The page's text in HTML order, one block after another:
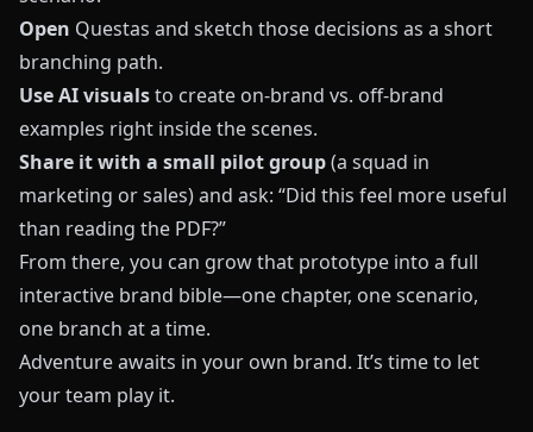
Open Questas and sketch those decisions as a short
branching path.
Use AI visualsto create on-brand vs. off-brand
examples right inside the scenes.
Share it with a small pilot group(a squad in
marketing or sales) and ask: “Did this feel more useful
than reading the PDF?”
From there, you can grow that prototype into a full
interactive brand bible—one chapter, one scenario,
one branch at a time.
Adventure awaits in your own brand. It’s time to let
your team play it.